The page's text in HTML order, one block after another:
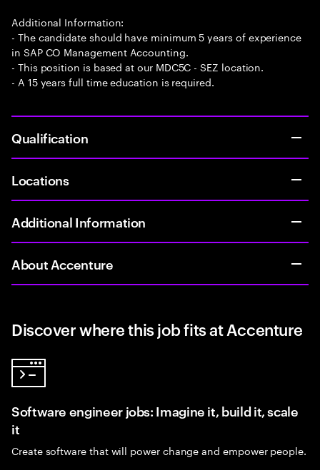
Additional Information:
- The candidate should have minimum 5 years of experience
in SAP CO Management Accounting.
- This position is based at our MDC5C - SEZ location.
- A 15 years full time education is required.
Qualification
Locations
Additional Information
About Accenture
Discover where this job fits at Accenture
Software engineer jobs: Imagine it, build it, scale
it
Create software that will power change and empower people.